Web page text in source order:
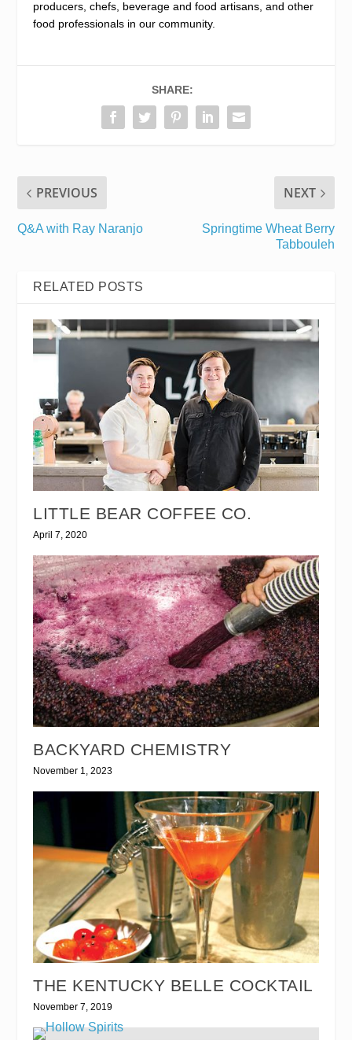
producers, chefs, beverage and food artisans, and other
food professionals in our community.
SHARE:
PREVIOUS
Q&A with Ray Naranjo
NEXT
Springtime Wheat Berry
Tabbouleh
RELATED POSTS
LITTLE BEAR COFFEE CO.
April 7, 2020
BACKYARD CHEMISTRY
November 1, 2023
THE KENTUCKY BELLE COCKTAIL
November 7, 2019